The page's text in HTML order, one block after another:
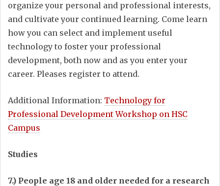
organize your personal and professional interests,
and cultivate your continued learning. Come learn
how you can select and implement useful
technology to foster your professional
development, both now and as you enter your
career. Pleases register to attend.
Additional Information: Technology for
Professional Development Workshop on HSC
Campus
Studies
7.) People age 18 and older needed for a research